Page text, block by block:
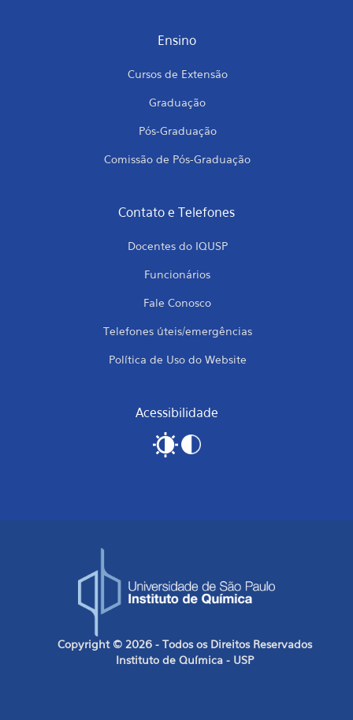
Ensino
Cursos de Extensão
Graduação
Pós-Graduação
Comissão de Pós-Graduação
Contato e Telefones
Docentes do IQUSP
Funcionários
Fale Conosco
Telefones úteis/emergências
Política de Uso do Website
Acessibilidade
Copyright © 2026 - Todos os Direitos Reservados
Instituto de Química - USP